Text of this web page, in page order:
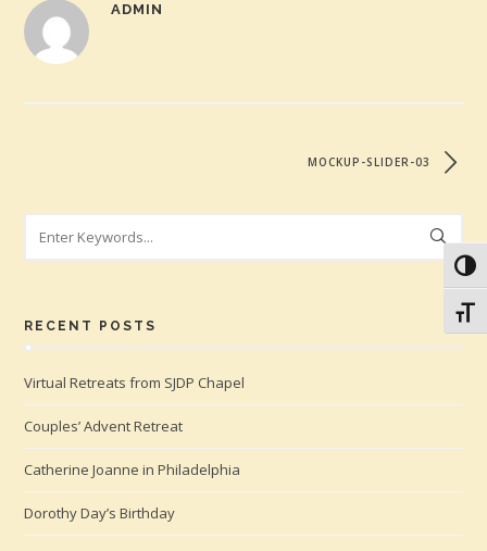
ADMIN
MOCKUP-SLIDER-03
RECENT POSTS
Virtual Retreats from SJDP Chapel
Couples’ Advent Retreat
Catherine Joanne in Philadelphia
Dorothy Day’s Birthday